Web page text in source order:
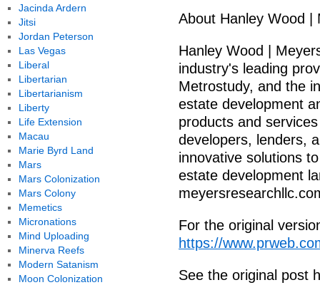
About Hanley Wood |
Hanley Wood |
industry's leading
Metrostudy, and the
estate development
products and
developers, lenders,
innovative solutions
estate development
For the original
https://
See the original post
Jacinda Ardern
Jitsi
Jordan Peterson
Las Vegas
Liberal
Libertarian
Libertarianism
Liberty
Life Extension
Macau
Marie Byrd Land
Mars
Mars Colonization
Mars Colony
Memetics
Micronations
Mind Uploading
Minerva Reefs
Modern Satanism
Moon Colonization